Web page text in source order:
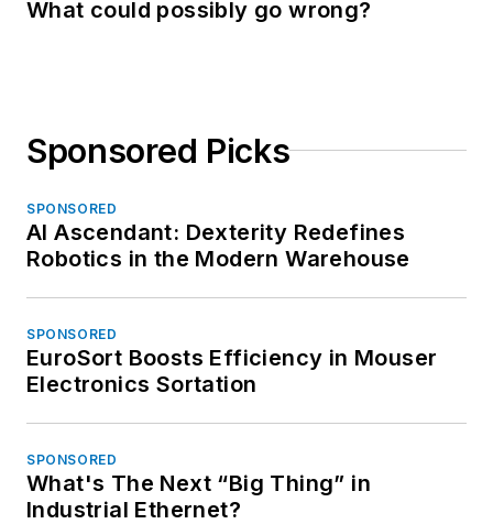
What could possibly go wrong?
Sponsored Picks
SPONSORED
AI Ascendant: Dexterity Redefines
Robotics in the Modern Warehouse
SPONSORED
EuroSort Boosts Efficiency in Mouser
Electronics Sortation
SPONSORED
What's The Next “Big Thing” in
Industrial Ethernet?